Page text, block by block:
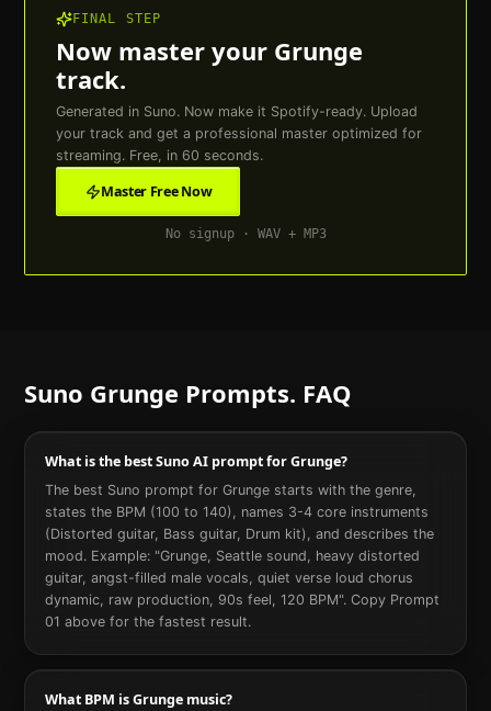
FINAL STEP
Now master your Grunge
track.
Generated in Suno. Now make it Spotify-ready. Upload
your track and get a professional master optimized for
streaming. Free, in 60 seconds.
Master Free Now
No signup · WAV + MP3
Suno Grunge Prompts. FAQ
What is the best Suno AI prompt for Grunge?
The best Suno prompt for Grunge starts with the genre,
states the BPM (100 to 140), names 3-4 core instruments
(Distorted guitar, Bass guitar, Drum kit), and describes the
mood. Example: "Grunge, Seattle sound, heavy distorted
guitar, angst-filled male vocals, quiet verse loud chorus
dynamic, raw production, 90s feel, 120 BPM". Copy Prompt
01 above for the fastest result.
What BPM is Grunge music?